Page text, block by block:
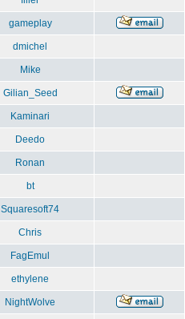
gameplay
dmichel
Mike
Gilian_Seed
Kaminari
Deedo
Ronan
bt
Squaresoft74
Chris
FagEmul
ethylene
NightWolve